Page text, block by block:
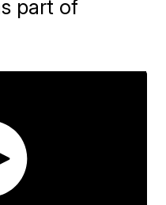
part of